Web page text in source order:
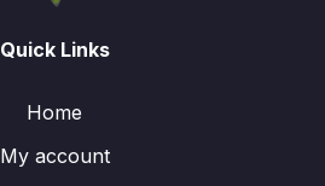
Quick Links
Home
My account